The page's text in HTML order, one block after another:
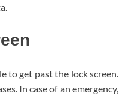
to get past the lock screen.
In case of an emergency,